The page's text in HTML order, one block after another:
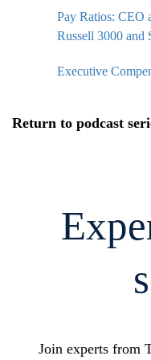
Pay Ratios: CEO
Russell 3000 and
Executive
Return to podcast
Join experts from